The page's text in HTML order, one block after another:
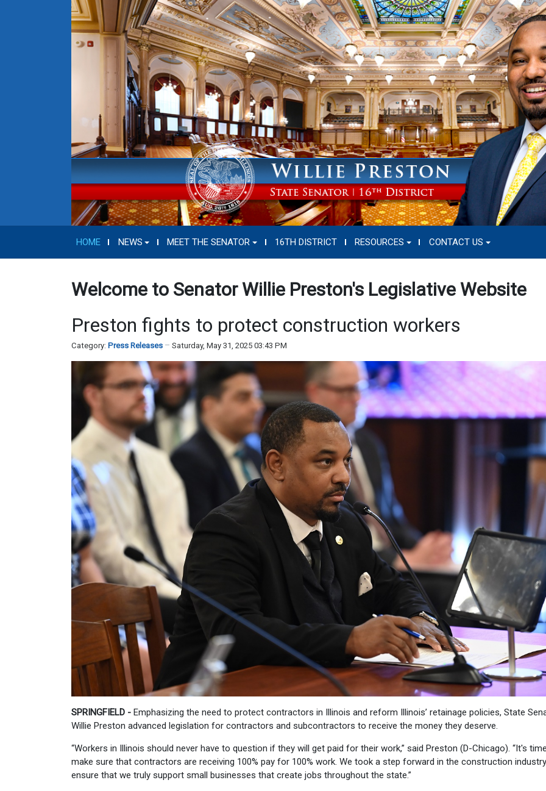
HOME NEWS MEET THE SENATOR 16TH DISTRICT RESOURCES CONTACT US
Welcome to Senator Willie Preston's Legislative Website
Preston fights to protect construction workers
Category: Press Releases Saturday, May 31, 2025 03:43 PM
SPRINGFIELD - Emphasizing the need to protect contractors in Illinois and reform Illinois’ retainage policies, State
Willie Preston advanced legislation for contractors and subcontractors to receive the money they deserve.
“Workers in Illinois should never have to question if they will get paid for their work,” said Preston (D-Chicago). “It's
make sure that contractors are receiving 100% pay for 100% work. We took a step forward in the construction
ensure that we truly support small businesses that create jobs throughout the state.”